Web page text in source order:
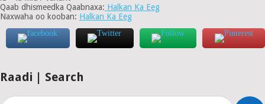
Qaab dhismeedka Qaabnaxa: Halkan Ka Eeg
Naxwaha oo kooban: Halkan Ka Eeg
Raadi | Search